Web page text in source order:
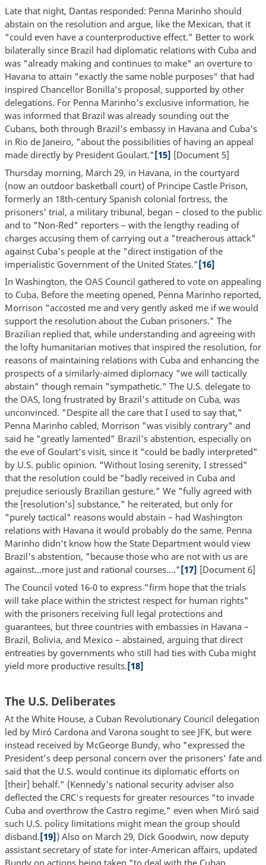
Late that night, Dantas responded: Penna Marinho should
abstain on the resolution and argue, like the Mexican, that it
"could even have a counterproductive effect." Better to work
bilaterally since Brazil had diplomatic relations with Cuba and
was "already making and continues to make" an overture to
Havana to attain "exactly the same noble purposes" that had
inspired Chancellor Bonilla's proposal, supported by other
delegations. For Penna Marinho's exclusive information, he
was informed that Brazil was already sounding out the
Cubans, both through Brazil's embassy in Havana and Cuba's
in Rio de Janeiro, "about the possibilities of having an appeal
made directly by President Goulart."[15] [Document 5]
Thursday morning, March 29, in Havana, in the courtyard
(now an outdoor basketball court) of Principe Castle Prison,
formerly an 18th-century Spanish colonial fortress, the
prisoners' trial, a military tribunal, began – closed to the public
and to "Non-Red" reporters – with the lengthy reading of
charges accusing them of carrying out a "treacherous attack"
against Cuba's people at the "direct instigation of the
imperialistic Government of the United States."[16]
In Washington, the OAS Council gathered to vote on appealing
to Cuba. Before the meeting opened, Penna Marinho reported,
Morrison "accosted me and very gently asked me if we would
support the resolution about the Cuban prisoners." The
Brazilian replied that, while understanding and agreeing with
the lofty humanitarian motives that inspired the resolution, for
reasons of maintaining relations with Cuba and enhancing the
prospects of a similarly-aimed diplomacy "we will tactically
abstain" though remain "sympathetic." The U.S. delegate to
the OAS, long frustrated by Brazil's attitude on Cuba, was
unconvinced. "Despite all the care that I used to say that,"
Penna Marinho cabled, Morrison "was visibly contrary" and
said he "greatly lamented" Brazil's abstention, especially on
the eve of Goulart's visit, since it "could be badly interpreted"
by U.S. public opinion. "Without losing serenity, I stressed"
that the resolution could be "badly received in Cuba and
prejudice seriously Brazilian gesture." We "fully agreed with
the [resolution's] substance," he reiterated, but only for
"purely tactical" reasons would abstain – had Washington
relations with Havana it would probably do the same. Penna
Marinho didn't know how the State Department would view
Brazil's abstention, "because those who are not with us are
against...more just and rational courses...."[17] [Document 6]
The Council voted 16-0 to express "firm hope that the trials
will take place within the strictest respect for human rights"
with the prisoners receiving full legal protections and
guarantees, but three countries with embassies in Havana –
Brazil, Bolivia, and Mexico – abstained, arguing that direct
entreaties by governments who still had ties with Cuba might
yield more productive results.[18]
The U.S. Deliberates
At the White House, a Cuban Revolutionary Council delegation
led by Miró Cardona and Varona sought to see JFK, but were
instead received by McGeorge Bundy, who "expressed the
Presidentʼs deep personal concern over the prisonersʼ fate and
said that the U.S. would continue its diplomatic efforts on
[their] behalf." (Kennedy's national security adviser also
deflected the CRC's requests for greater resources "to invade
Cuba and overthrow the Castro regime," even when Miró said
such U.S. policy limitations might mean the group should
disband.[19]) Also on March 29, Dick Goodwin, now deputy
assistant secretary of state for inter-American affairs, updated